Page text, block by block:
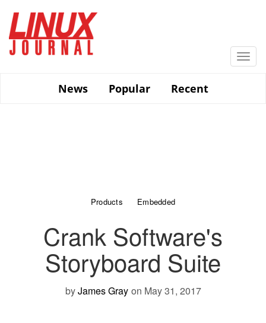
main
content
News
Popular Recent
Products Embedded
Crank Software's
Storyboard Suite
byJames Gray on May 31, 2017